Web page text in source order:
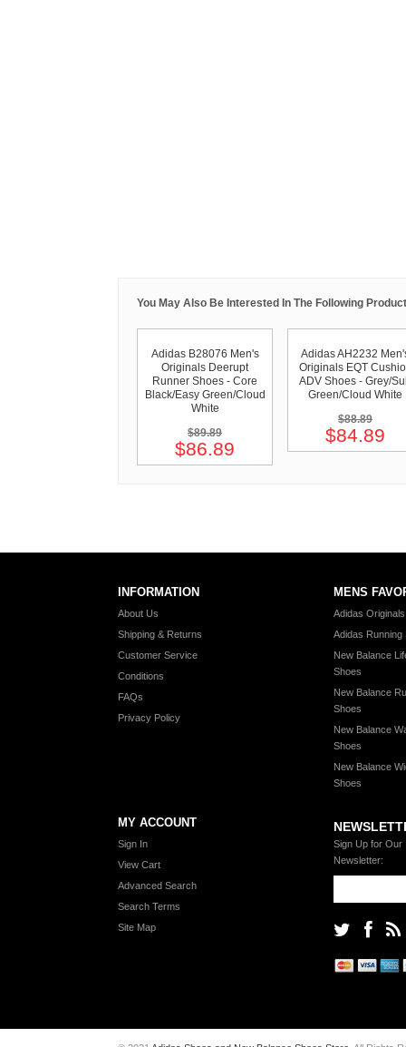
You May Also Be Interested In The Following
Adidas B28076 Men's
Originals Deerupt
Runner Shoes - Core
Black/Easy Green/Cloud
White
$89.89
$86.89
Adidas AH2232
Originals EQT
ADV Shoes - Grey/
Green/Cloud White
$88.89
$84.89
INFORMATION
About Us
Shipping & Returns
Customer Service
Conditions
FAQs
Privacy Policy
MENS
Adidas
Adidas Running
New Balance
Shoes
New Balance
Shoes
New Balance
Shoes
New Balance
Shoes
MY ACCOUNT
Sign In
View Cart
Advanced Search
Search Terms
Site Map
Sign Up for Our
Newsletter: